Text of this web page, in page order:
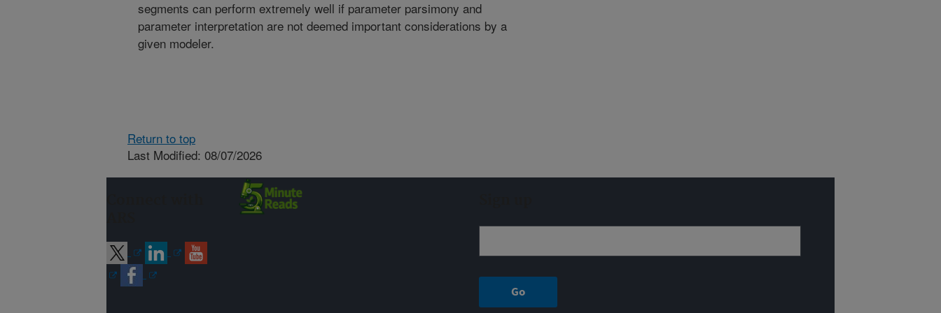
segments can perform extremely well if parameter parsimony and
parameter interpretation are not deemed important considerations by a
given modeler.
Return to top
Last Modified: 08/07/2026